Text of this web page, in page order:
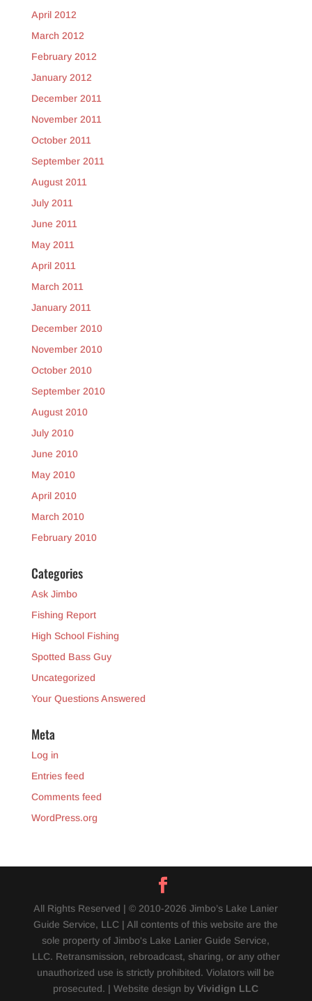
April 2012
March 2012
February 2012
January 2012
December 2011
November 2011
October 2011
September 2011
August 2011
July 2011
June 2011
May 2011
April 2011
March 2011
January 2011
December 2010
November 2010
October 2010
September 2010
August 2010
July 2010
June 2010
May 2010
April 2010
March 2010
February 2010
Categories
Ask Jimbo
Fishing Report
High School Fishing
Spotted Bass Guy
Uncategorized
Your Questions Answered
Meta
Log in
Entries feed
Comments feed
WordPress.org
All Rights Reserved | © 2010-2026 Jimbo’s Lake Lanier
Guide Service, LLC | All contents of this website are the
sole property of Jimbo's Lake Lanier Guide Service,
LLC. Retransmission, rebroadcast, sharing, or any other
unauthorized use is strictly prohibited. Violators will be
prosecuted. | Website design byVividign LLC